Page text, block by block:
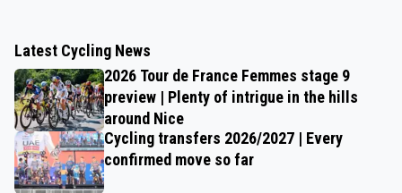
Latest Cycling News
2026 Tour de France Femmes stage 9
preview | Plenty of intrigue in the hills
around Nice
Cycling transfers 2026/2027 | Every
confirmed move so far